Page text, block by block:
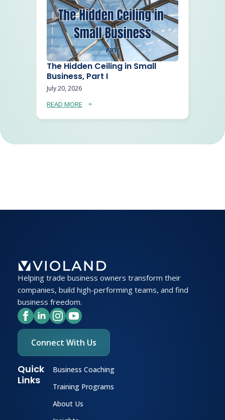
The Hidden Ceiling in Small
Business, Part I
July 20, 2026
READ MORE
Helping trade business owners transform their
companies, build high-performing teams, and find
business freedom.
Connect With Us
Quick
Links
Business Coaching
Training Programs
About Us